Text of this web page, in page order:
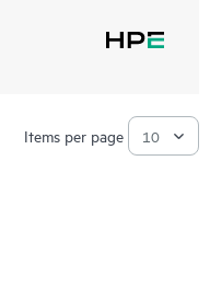
Items per page